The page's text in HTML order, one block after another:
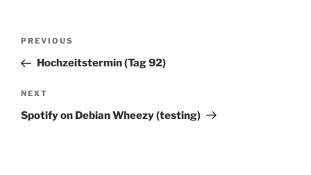
Previous
Post
PREVIOUS
Hochzeitstermin (Tag 92)
Next
Post
NEXT
Spotify on Debian Wheezy (testing)